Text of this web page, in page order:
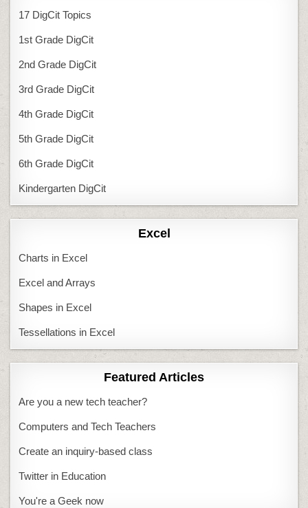
17 DigCit Topics
1st Grade DigCit
2nd Grade DigCit
3rd Grade DigCit
4th Grade DigCit
5th Grade DigCit
6th Grade DigCit
Kindergarten DigCit
Excel
Charts in Excel
Excel and Arrays
Shapes in Excel
Tessellations in Excel
Featured Articles
Are you a new tech teacher?
Computers and Tech Teachers
Create an inquiry-based class
Twitter in Education
You're a Geek now